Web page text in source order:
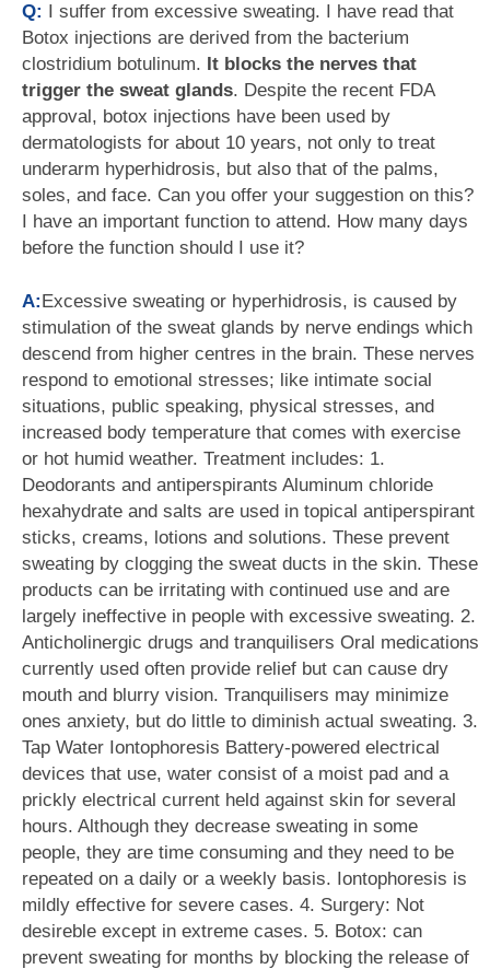
Q: I suffer from excessive sweating. I have read that
Botox injections are derived from the bacterium
clostridium botulinum. It blocks the nerves that
trigger the sweat glands. Despite the recent FDA
approval, botox injections have been used by
dermatologists for about 10 years, not only to treat
underarm hyperhidrosis, but also that of the palms,
soles, and face. Can you offer your suggestion on this?
I have an important function to attend. How many days
before the function should I use it?
A:Excessive sweating or hyperhidrosis, is caused by
stimulation of the sweat glands by nerve endings which
descend from higher centres in the brain. These nerves
respond to emotional stresses; like intimate social
situations, public speaking, physical stresses, and
increased body temperature that comes with exercise
or hot humid weather. Treatment includes: 1.
Deodorants and antiperspirants Aluminum chloride
hexahydrate and salts are used in topical antiperspirant
sticks, creams, lotions and solutions. These prevent
sweating by clogging the sweat ducts in the skin. These
products can be irritating with continued use and are
largely ineffective in people with excessive sweating. 2.
Anticholinergic drugs and tranquilisers Oral medications
currently used often provide relief but can cause dry
mouth and blurry vision. Tranquilisers may minimize
ones anxiety, but do little to diminish actual sweating. 3.
Tap Water Iontophoresis Battery-powered electrical
devices that use, water consist of a moist pad and a
prickly electrical current held against skin for several
hours. Although they decrease sweating in some
people, they are time consuming and they need to be
repeated on a daily or a weekly basis. Iontophoresis is
mildly effective for severe cases. 4. Surgery: Not
desireble except in extreme cases. 5. Botox: can
prevent sweating for months by blocking the release of